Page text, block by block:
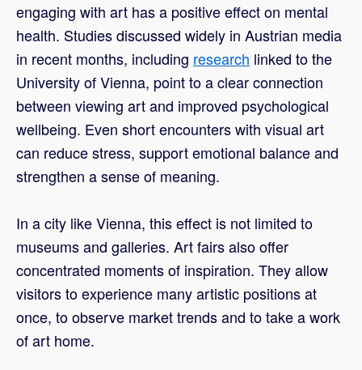
engaging with art has a positive effect on mental
health. Studies discussed widely in Austrian media
in recent months, including research linked to the
University of Vienna, point to a clear connection
between viewing art and improved psychological
wellbeing. Even short encounters with visual art
can reduce stress, support emotional balance and
strengthen a sense of meaning.
In a city like Vienna, this effect is not limited to
museums and galleries. Art fairs also offer
concentrated moments of inspiration. They allow
visitors to experience many artistic positions at
once, to observe market trends and to take a work
of art home.